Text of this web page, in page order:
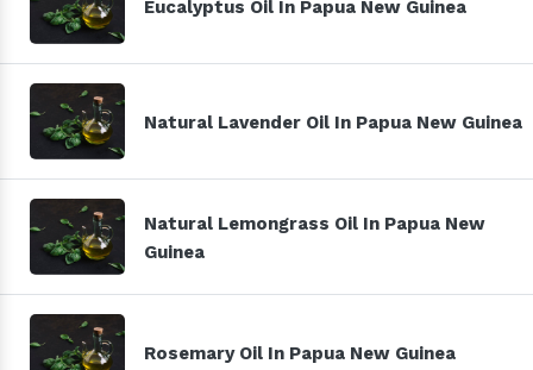
Eucalyptus Oil In Papua New Guinea
Natural Lavender Oil In Papua New Guinea
Natural Lemongrass Oil In Papua New
Guinea
Rosemary Oil In Papua New Guinea